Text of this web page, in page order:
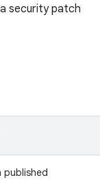
security patch
published